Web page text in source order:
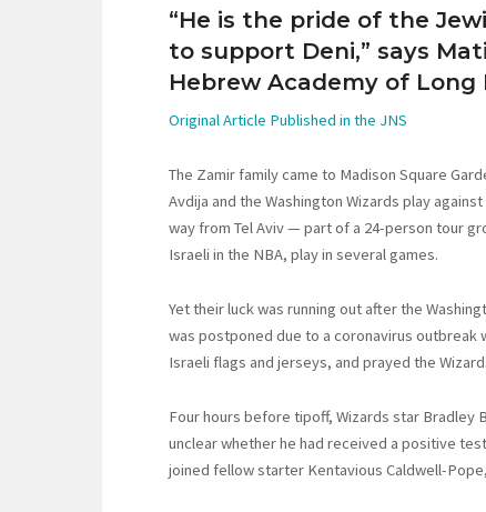
“He is the pride of the
to support Deni,” says
Hebrew Academy of Long
Original Article Published in the JNS
The Zamir family came to Madison Square
Avdija and the Washington Wizards play
way from Tel Aviv — part of a 24-person tour
Israeli in the NBA, play in several games.
Yet their luck was running out after the
was postponed due to a coronavirus outbreak
Israeli flags and jerseys, and prayed the
Four hours before tipoff, Wizards star Bradley
unclear whether he had received a positive
joined fellow starter Kentavious Caldwell-